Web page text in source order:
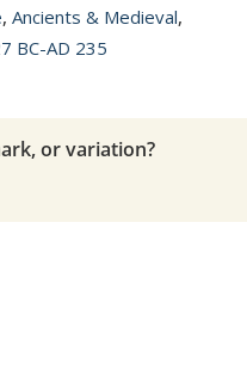
, Ancients & Medieval,
BC-AD 235
or variation?